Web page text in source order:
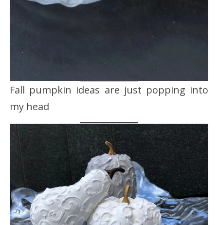
Fall pumpkin ideas are just popping into
my head